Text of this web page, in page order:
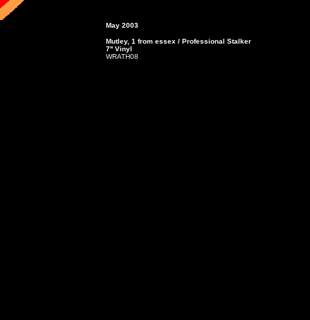
May 2003
Mutley, 1 from essex / Professional Stalker
7'' Vinyl
WRATH08